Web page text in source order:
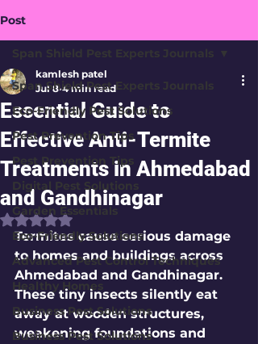
Post
Span Shield Pest Experts Journals
Eco-Friendly Pest Solutions
Pest Prevention Tips
Pest Prevention Tips
Digital Pest Solutions
Garden Essentials
Eco-Friendly Solutions
Advanced Pest Control Techniques
Healthy Homes
Business Pest Solutions
Business Pest Solutions
Span Shield Pest Experts Journals
Essential Guide to
Effective Anti-Termite
Treatments in Ahmedabad
and Gandhinagar
kamlesh patel
Jul 8 4 min read
Rated NaN out of 5 stars.
Termites cause serious damage
to homes and buildings across
Ahmedabad and Gandhinagar.
These tiny insects silently eat
away at wooden structures,
weakening foundations and